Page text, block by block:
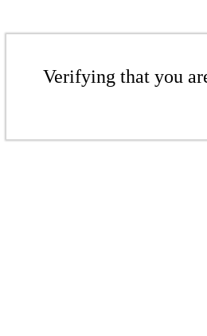
Verifying that you